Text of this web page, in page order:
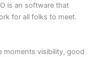
is an software that
for all folks to meet.
moments visibility, good